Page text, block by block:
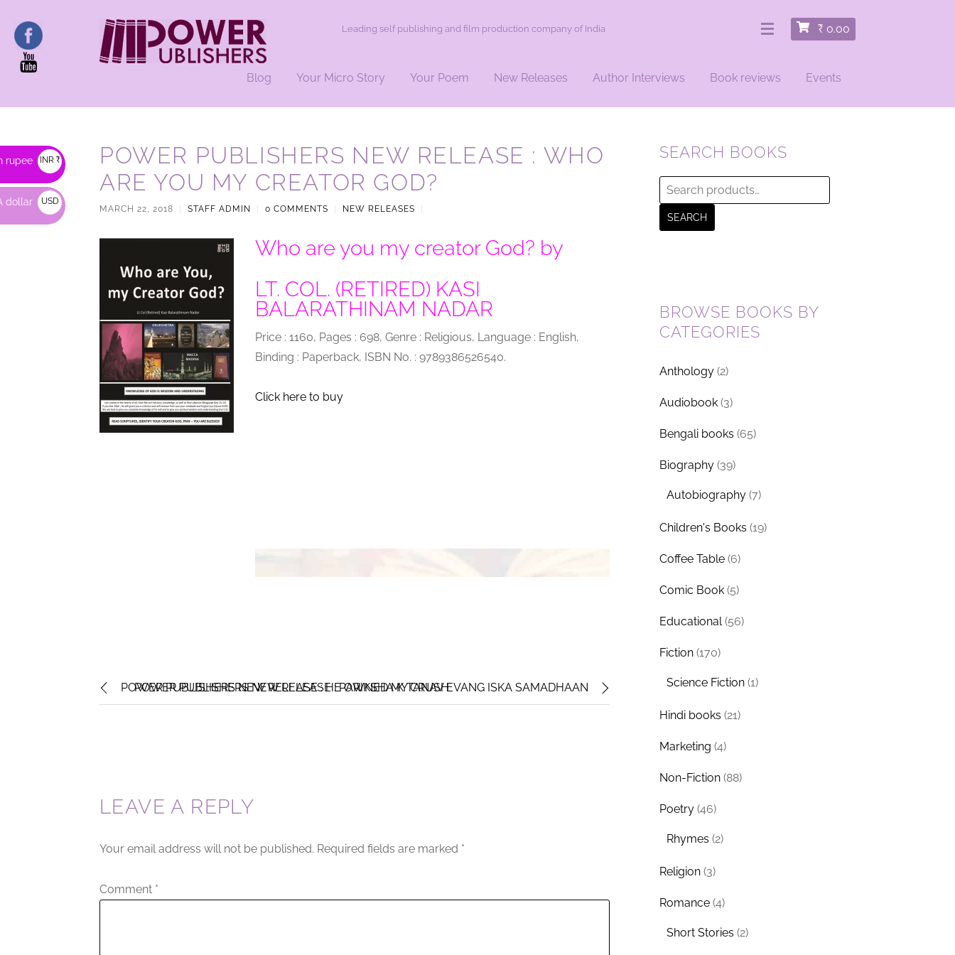
Leading self publishing and film production company of India ₹ 0.00
Blog Your Micro Story Your Poem New Releases Author Interviews Book reviews Events
POWER PUBLISHERS NEW RELEASE : WHO
ARE YOU MY CREATOR GOD?
MARCH 22, 2018 STAFF ADMIN 0 COMMENTS NEW RELEASES
Who are you my creator God? by
LT. COL. (RETIRED) KASI
BALARATHINAM NADAR
Price : 1160, Pages : 698, Genre : Religious, Language : English,
Binding : Paperback, ISBN No. : 9789386526540.
Click here to buy
POWER PUBLISHERS NEW RELEASE : HE OWNED MY CRUSH
POWER PUBLISHERS NEW RELEASE : PARIKSHA K TANAV EVANG ISKA SAMADHAAN
LEAVE A REPLY
Your email address will not be published. Required fields are marked *
Comment *
SEARCH BOOKS
Search
for:
SEARCH
BROWSE BOOKS BY
CATEGORIES
Anthology (2)
Audiobook (3)
Bengali books (65)
Biography (39)
Autobiography (7)
Children's Books (19)
Coffee Table (6)
Comic Book (5)
Educational (56)
Fiction (170)
Science Fiction (1)
Hindi books (21)
Marketing (4)
Non-Fiction (88)
Poetry (46)
Rhymes (2)
Religion (3)
Romance (4)
Short Stories (2)
rupee INR ₹
dollar
USD